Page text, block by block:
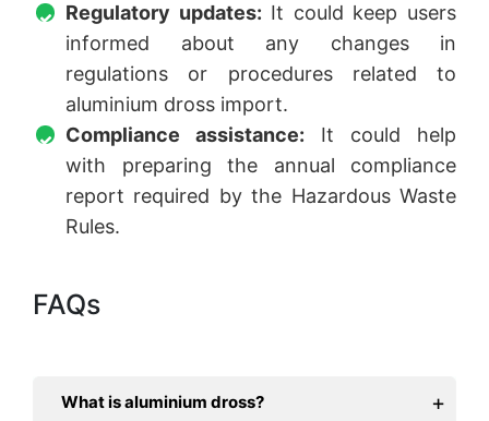
Regulatory updates: It could keep users
informed about any changes in
regulations or procedures related to
aluminium dross import.
Compliance assistance: It could help
with preparing the annual compliance
report required by the Hazardous Waste
Rules.
FAQs
What is aluminium dross?